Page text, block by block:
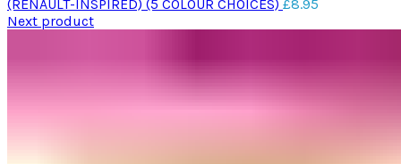
(RENAULT-INSPIRED) (5 COLOUR CHOICES) £8.95
Next product